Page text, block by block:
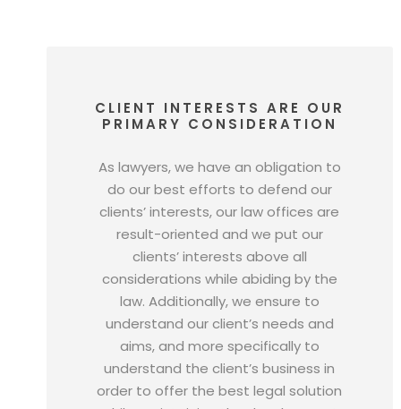
CLIENT INTERESTS ARE OUR
PRIMARY CONSIDERATION
As lawyers, we have an obligation to
do our best efforts to defend our
clients’ interests, our law offices are
result-oriented and we put our
clients’ interests above all
considerations while abiding by the
law. Additionally, we ensure to
understand our client’s needs and
aims, and more specifically to
understand the client’s business in
order to offer the best legal solution